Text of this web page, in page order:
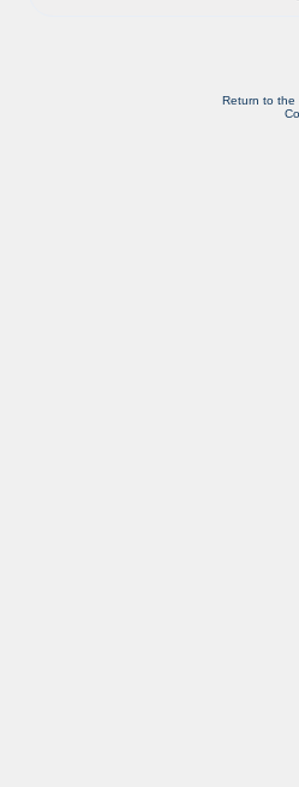
Return to the